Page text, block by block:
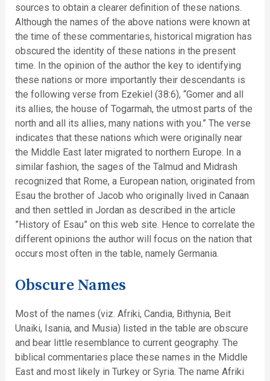
sources to obtain a clearer definition of these nations.
Although the names of the above nations were known at
the time of these commentaries, historical migration has
obscured the identity of these nations in the present
time. In the opinion of the author the key to identifying
these nations or more importantly their descendants is
the following verse from Ezekiel (38:6), “Gomer and all
its allies, the house of Togarmah, the utmost parts of the
north and all its allies, many nations with you.” The verse
indicates that these nations which were originally near
the Middle East later migrated to northern Europe. In a
similar fashion, the sages of the Talmud and Midrash
recognized that Rome, a European nation, originated from
Esau the brother of Jacob who originally lived in Canaan
and then settled in Jordan as described in the article
”History of Esau” on this web site. Hence to correlate the
different opinions the author will focus on the nation that
occurs most often in the table, namely Germania.
Obscure Names
Most of the names (viz. Afriki, Candia, Bithynia, Beit
Unaiki, Isania, and Musia) listed in the table are obscure
and bear little resemblance to current geography. The
biblical commentaries place these names in the Middle
East and most likely in Turkey or Syria. The name Afriki